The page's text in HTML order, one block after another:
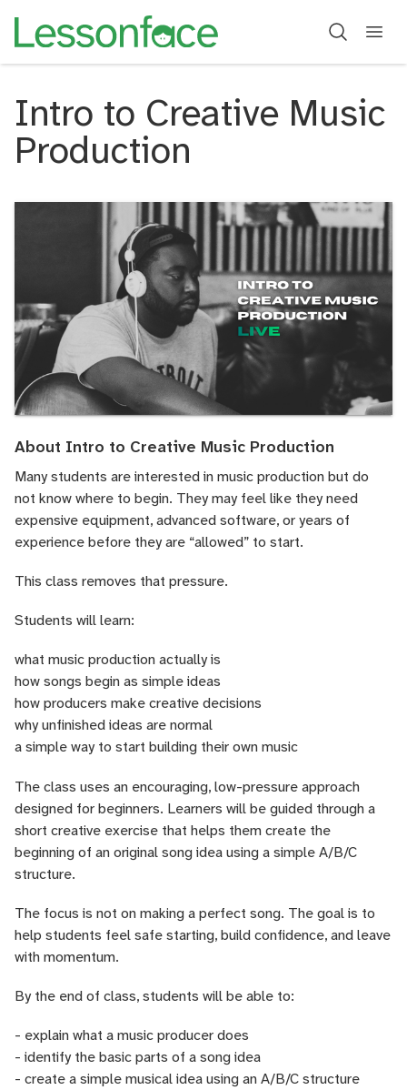
Intro to Creative Music
Production
About Intro to Creative Music Production
Many students are interested in music production but do
not know where to begin. They may feel like they need
expensive equipment, advanced software, or years of
experience before they are “allowed” to start.
This class removes that pressure.
Students will learn:
what music production actually is
how songs begin as simple ideas
how producers make creative decisions
why unfinished ideas are normal
a simple way to start building their own music
The class uses an encouraging, low-pressure approach
designed for beginners. Learners will be guided through a
short creative exercise that helps them create the
beginning of an original song idea using a simple A/B/C
structure.
The focus is not on making a perfect song. The goal is to
help students feel safe starting, build confidence, and leave
with momentum.
By the end of class, students will be able to:
- explain what a music producer does
- identify the basic parts of a song idea
- create a simple musical idea using an A/B/C structure